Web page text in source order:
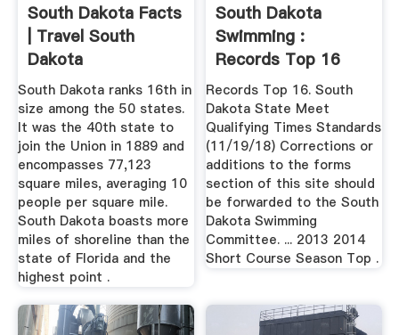
South Dakota Facts
| Travel South
Dakota
South Dakota ranks 16th in
size among the 50 states.
It was the 40th state to
join the Union in 1889 and
encompasses 77,123
square miles, averaging 10
people per square mile.
South Dakota boasts more
miles of shoreline than the
state of Florida and the
highest point .
South Dakota
Swimming :
Records Top 16
Records Top 16. South
Dakota State Meet
Qualifying Times Standards
(11/19/18) Corrections or
additions to the forms
section of this site should
be forwarded to the South
Dakota Swimming
Committee. ... 2013 2014
Short Course Season Top .